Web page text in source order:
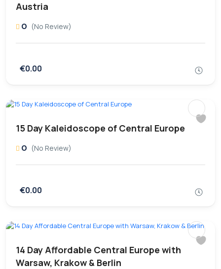
Austria
0 (No Review)
€0.00
15 Day Kaleidoscope of Central Europe
0 (No Review)
€0.00
14 Day Affordable Central Europe with
Warsaw, Krakow & Berlin